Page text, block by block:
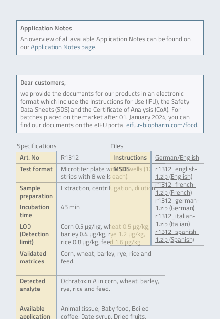
Application Notes
An overview of all available Application Notes can be found on
ourApplication Notes page.
Dear customers,
we provide the documents for our products in an electronic
format which include the Instructions for Use (IFU), the Safety
Data Sheets (SDS) and the Certificate of Analysis (CoA). For
batches placed on the market after 01. January 2024, you can
find our documents on the eIFU portal eifu.r-biopharm.com/food.
Specifications
Art. No
R1312
Test format
Microtiter plate with 96 wells (12
strips with 8 wells each).
Sample
preparation
Extraction, centrifugation, dilution.
Incubation
time
45 min
LOD
(Detection
limit)
Corn 0.5 µg/kg, wheat 0.5 µg/kg,
barley 0.4 µg/kg, rye 1.2 µg/kg,
rice 0.8 µg/kg, feed 1.6 µg/kg
Validated
matrices
Corn, wheat, barley, rye, rice and
feed.
Detected
analyte
Ochratoxin A in corn, wheat, barley,
rye, rice and feed.
Available
application
Animal tissue, Baby food, Boiled
coffee, Date syrup, Dried fruits,
Files
Instructions
German/English
MSDS
r1312_english-
1.zip (English)
r1312_french-
1.zip (French)
r1312_german-
1.zip (German)
r1312_italian-
1.zip (Italian)
r1312_spanish-
1.zip (Spanish)